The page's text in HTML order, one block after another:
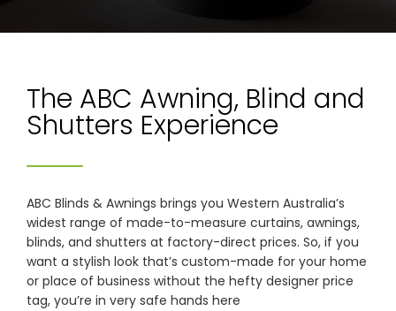
The ABC Awning, Blind and
Shutters Experience
ABC Blinds & Awnings brings you Western Australia’s
widest range of made-to-measure curtains, awnings,
blinds, and shutters at factory-direct prices. So, if you
want a stylish look that’s custom-made for your home
or place of business without the hefty designer price
tag, you’re in very safe hands here